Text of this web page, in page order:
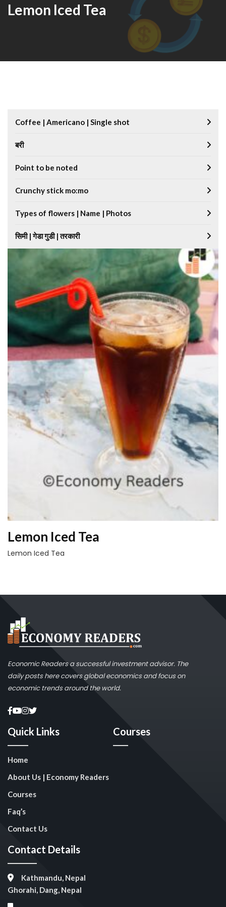
Lemon Iced Tea
Coffee | Americano | Single shot
बरी
Point to be noted
Crunchy stick mo:mo
Types of flowers | Name | Photos
सिमी | गेडा गुडी | तरकारी
Lemon Iced Tea
Lemon Iced Tea
Economic Readers a successful investment advisor. The
daily posts here covers global economics and focus on
economic trends around the world.
Quick Links
Home
About Us | Economy Readers
Courses
Faq’s
Contact Us
Courses
Contact Details
Kathmandu, Nepal
Ghorahi, Dang, Nepal